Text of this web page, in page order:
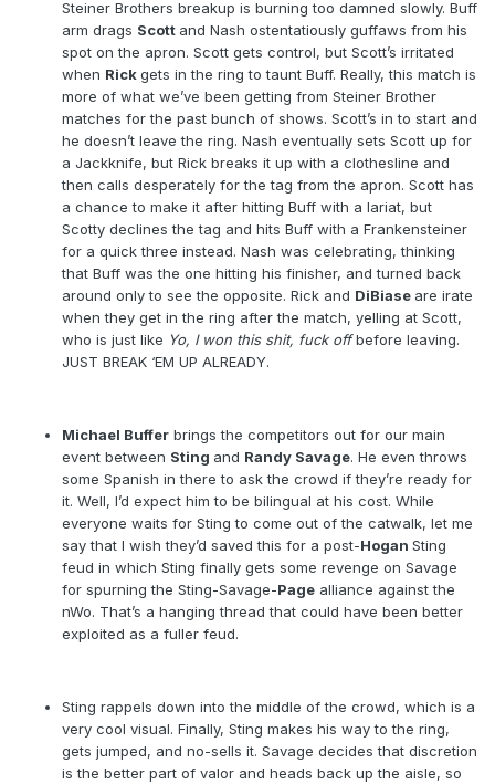
Steiner Brothers breakup is burning too damned slowly. Buff
arm drags Scott and Nash ostentatiously guffaws from his
spot on the apron. Scott gets control, but Scott’s irritated
when Rickgets in the ring to taunt Buff. Really, this match is
more of what we’ve been getting from Steiner Brother
matches for the past bunch of shows. Scott’s in to start and
he doesn’t leave the ring. Nash eventually sets Scott up for
a Jackknife, but Rick breaks it up with a clothesline and
then calls desperately for the tag from the apron. Scott has
a chance to make it after hitting Buff with a lariat, but
Scotty declines the tag and hits Buff with a Frankensteiner
for a quick three instead. Nash was celebrating, thinking
that Buff was the one hitting his finisher, and turned back
around only to see the opposite. Rick and DiBiase are irate
when they get in the ring after the match, yelling at Scott,
who is just like Yo, I won this shit, fuck offbefore leaving.
JUST BREAK ‘EM UP ALREADY.
Michael Buffer brings the competitors out for our main
event between Sting and Randy Savage. He even throws
some Spanish in there to ask the crowd if they’re ready for
it. Well, I’d expect him to be bilingual at his cost. While
everyone waits for Sting to come out of the catwalk, let me
say that I wish they’d saved this for a post-Hogan Sting
feud in which Sting finally gets some revenge on Savage
for spurning the Sting-Savage-Page alliance against the
nWo. That’s a hanging thread that could have been better
exploited as a fuller feud.
Sting rappels down into the middle of the crowd, which is a
very cool visual. Finally, Sting makes his way to the ring,
gets jumped, and no-sells it. Savage decides that discretion
is the better part of valor and heads back up the aisle, so